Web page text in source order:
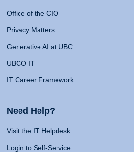
Office of the CIO
Privacy Matters
Generative AI at UBC
UBCO IT
IT Career Framework
Need Help?
Visit the IT Helpdesk
Login to Self-Service